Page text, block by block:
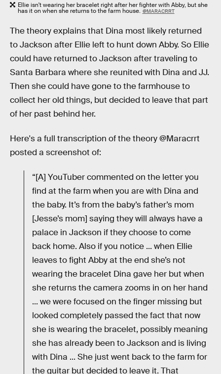
Ellie isn't wearing her bracelet right after her fighter with Abby, but she
has it on when she returns to the farm house. @MARACRRT
The theory explains that Dina most likely returned
to Jackson after Ellie left to hunt down Abby. So Ellie
could have returned to Jackson after traveling to
Santa Barbara where she reunited with Dina and JJ.
Then she could have gone to the farmhouse to
collect her old things, but decided to leave that part
of her past behind her.
Here's a full transcription of the theory @Maracrrt
posted a screenshot of:
“[A] YouTuber commented on the letter you
find at the farm when you are with Dina and
the baby. It’s from the baby’s father’s mom
[Jesse’s mom] saying they will always have a
palace in Jackson if they choose to come
back home. Also if you notice ... when Ellie
leaves to fight Abby at the end she’s not
wearing the bracelet Dina gave her but when
she returns the camera zooms in on her hand
... we were focused on the finger missing but
looked completely passed the fact that now
she is wearing the bracelet, possibly meaning
she has already been to Jackson and is living
with Dina ... She just went back to the farm for
the guitar but decided to leave it. That